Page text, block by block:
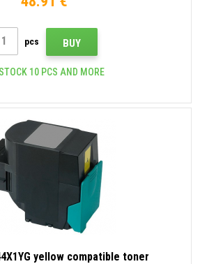
pcs BUY
10 PCS AND MORE
yellow compatible toner